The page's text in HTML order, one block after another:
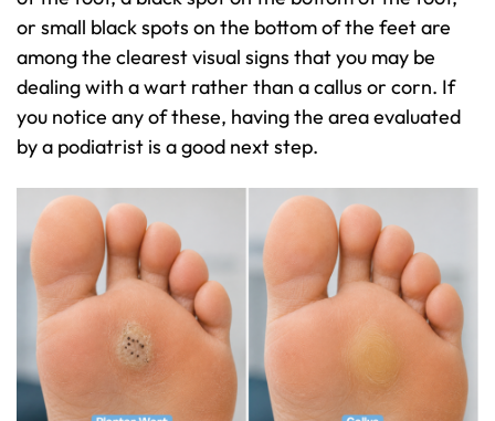
or small black spots on the bottom of the feet are
among the clearest visual signs that you may be
dealing with a wart rather than a callus or corn. If
you notice any of these, having the area evaluated
by a podiatrist is a good next step.